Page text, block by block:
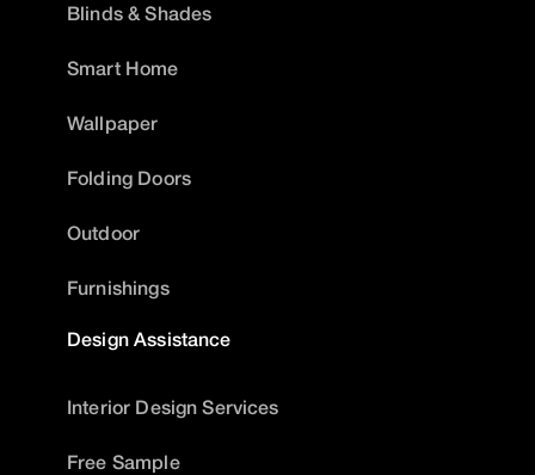
Blinds & Shades
Smart Home
Wallpaper
Folding Doors
Outdoor
Furnishings
Design Assistance
Interior Design Services
Free Sample